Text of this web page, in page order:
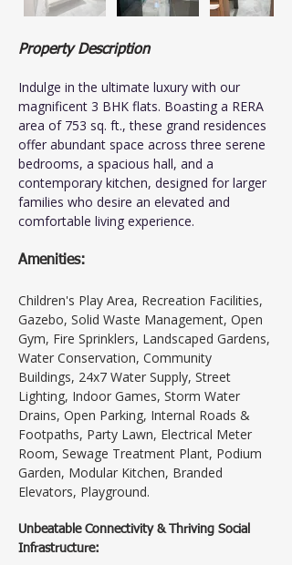
Property Description
Indulge in the ultimate luxury with our
magnificent 3 BHK flats. Boasting a RERA
area of 753 sq. ft., these grand residences
offer abundant space across three serene
bedrooms, a spacious hall, and a
contemporary kitchen, designed for larger
families who desire an elevated and
comfortable living experience.
Amenities:
Children's Play Area, Recreation Facilities,
Gazebo, Solid Waste Management, Open
Gym, Fire Sprinklers, Landscaped Gardens,
Water Conservation, Community
Buildings, 24x7 Water Supply, Street
Lighting, Indoor Games, Storm Water
Drains, Open Parking, Internal Roads &
Footpaths, Party Lawn, Electrical Meter
Room, Sewage Treatment Plant, Podium
Garden, Modular Kitchen, Branded
Elevators, Playground.
Unbeatable Connectivity & Thriving Social
Infrastructure: